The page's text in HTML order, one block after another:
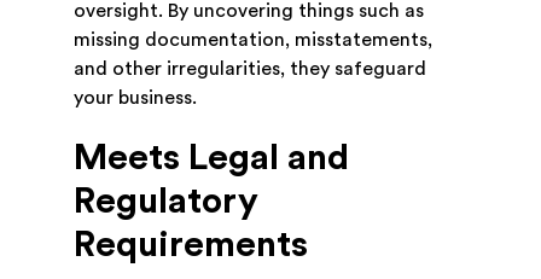
oversight. By uncovering things such as
missing documentation, misstatements,
and other irregularities, they safeguard
your business.
Meets Legal and
Regulatory
Requirements